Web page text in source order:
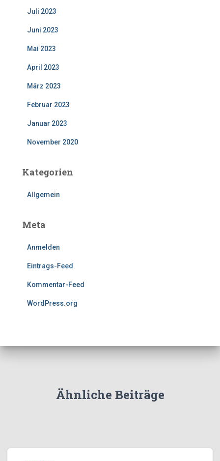
Juli 2023
Juni 2023
Mai 2023
April 2023
März 2023
Februar 2023
Januar 2023
November 2020
Kategorien
Allgemein
Meta
Anmelden
Eintrags-Feed
Kommentar-Feed
WordPress.org
Ähnliche Beiträge